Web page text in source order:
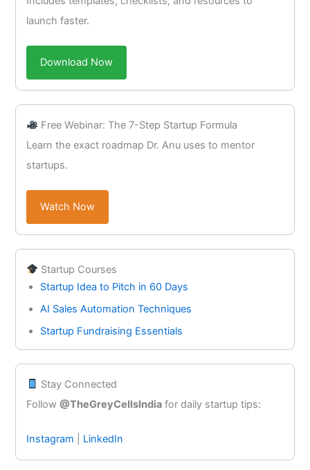
launch faster.
Download Now
Free Webinar: The 7-Step Startup Formula
Learn the exact roadmap Dr. Anu uses to mentor
startups.
Watch Now
Startup Courses
Startup Idea to Pitch in 60 Days
AI Sales Automation Techniques
Startup Fundraising Essentials
Stay Connected
Follow@TheGreyCellsIndia for daily startup tips:
Instagram LinkedIn